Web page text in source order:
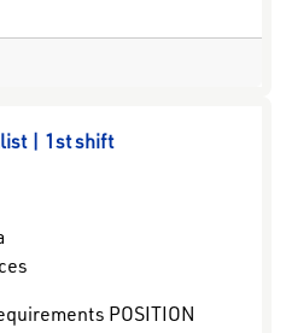
| 1st shift
POSITION